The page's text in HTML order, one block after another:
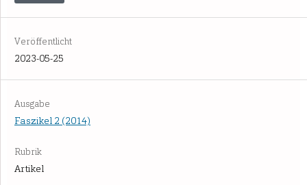
Veröffentlicht
2023-05-25
Ausgabe
Faszikel 2 (2014)
Rubrik
Artikel